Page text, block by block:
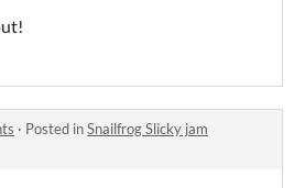
· Posted inSnailfrog Slicky jam